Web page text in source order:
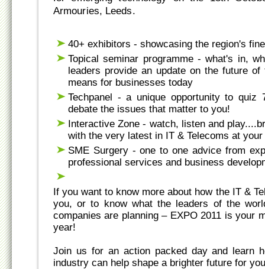
Armouries, Leeds.
40+ exhibitors - showcasing the region's
Topical seminar programme - what's in,
leaders provide an update on the future
means for businesses today
Techpanel - a unique opportunity to quiz
debate the issues that matter to you!
Interactive Zone - watch, listen and
with the very latest in IT & Telecoms at
SME Surgery - one to one advice from
professional services and business
If you want to know more about how the IT &
you, or to know what the leaders of the
companies are planning – EXPO 2011 is your
year!
Join us for an action packed day and learn
industry can help shape a brighter future for